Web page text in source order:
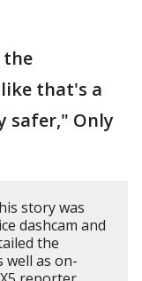
the
that's a
safer," Only
story was
dashcam and
the
well as on-